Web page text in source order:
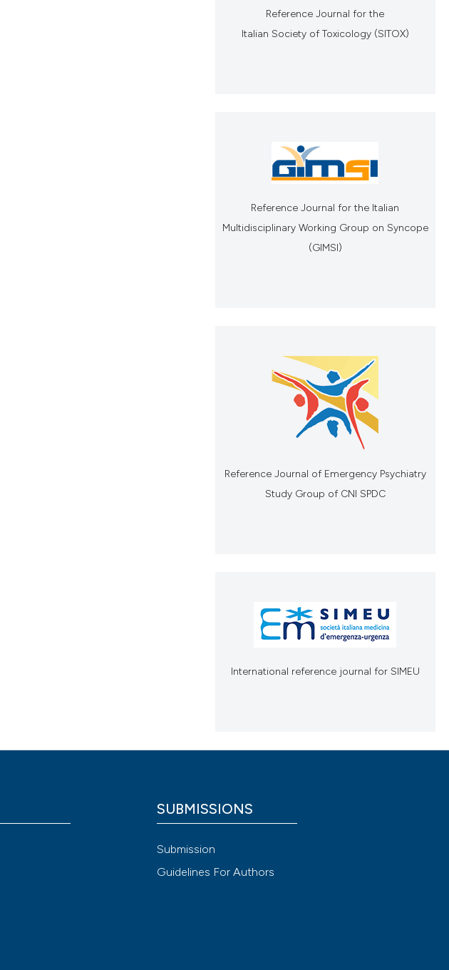
Reference Journal for the
Italian Society of Toxicology (SITOX)
Reference Journal for the Italian
Multidisciplinary Working Group on Syncope
(GIMSI)
Reference Journal of Emergency Psychiatry
Study Group of CNI SPDC
International reference journal for SIMEU
SUBMISSIONS
Submission
Guidelines For Authors